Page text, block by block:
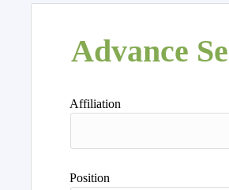
Advance
Affiliation
Position